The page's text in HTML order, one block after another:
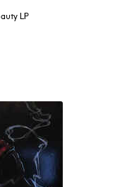
LP